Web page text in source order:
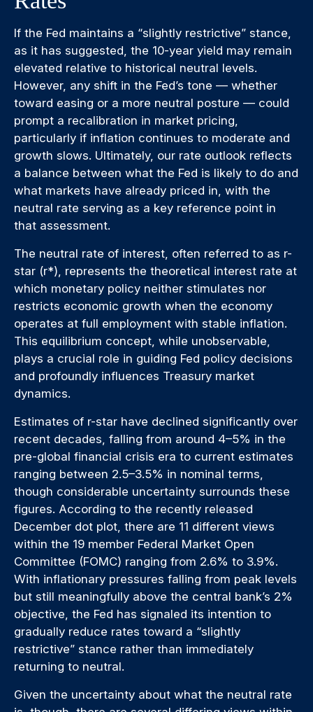
If the Fed maintains a “slightly restrictive” stance,
as it has suggested, the 10-year yield may remain
elevated relative to historical neutral levels.
However, any shift in the Fed’s tone — whether
toward easing or a more neutral posture — could
prompt a recalibration in market pricing,
particularly if inflation continues to moderate and
growth slows. Ultimately, our rate outlook reflects
a balance between what the Fed is likely to do and
what markets have already priced in, with the
neutral rate serving as a key reference point in
that assessment.
The neutral rate of interest, often referred to as r-
star (r*), represents the theoretical interest rate at
which monetary policy neither stimulates nor
restricts economic growth when the economy
operates at full employment with stable inflation.
This equilibrium concept, while unobservable,
plays a crucial role in guiding Fed policy decisions
and profoundly influences Treasury market
dynamics.
Estimates of r-star have declined significantly over
recent decades, falling from around 4–5% in the
pre-global financial crisis era to current estimates
ranging between 2.5–3.5% in nominal terms,
though considerable uncertainty surrounds these
figures. According to the recently released
December dot plot, there are 11 different views
within the 19 member Federal Market Open
Committee (FOMC) ranging from 2.6% to 3.9%.
With inflationary pressures falling from peak levels
but still meaningfully above the central bank’s 2%
objective, the Fed has signaled its intention to
gradually reduce rates toward a “slightly
restrictive” stance rather than immediately
returning to neutral.
Given the uncertainty about what the neutral rate